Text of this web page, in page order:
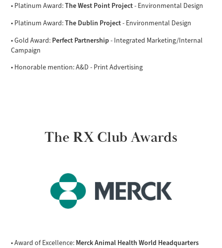
• Platinum Award:The West Point Project- Environmental Design
• Platinum Award:The Dublin Project- Environmental Design
• Gold Award: Perfect Partnership- Integrated Marketing/Internal
Campaign
• Honorable mention: A&D - Print Advertising
The RX Club Awards
• Award of Excellence: Merck Animal Health World Headquarters